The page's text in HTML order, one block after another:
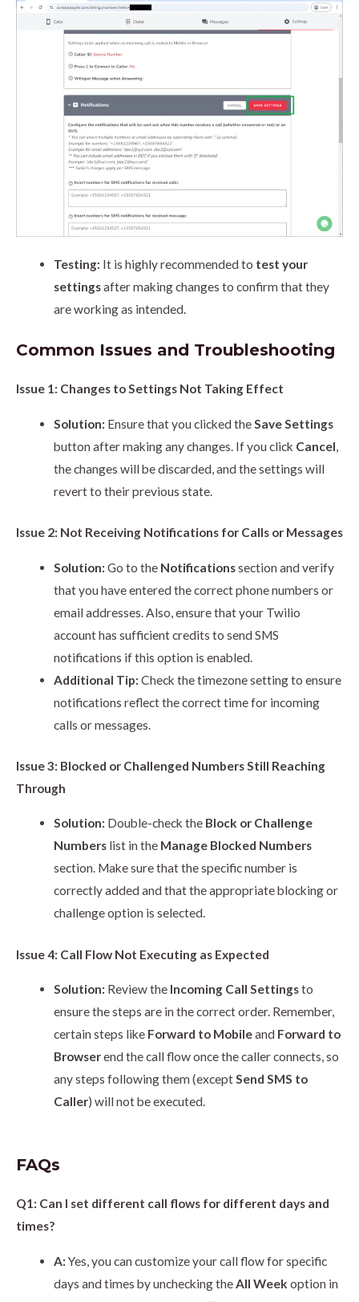
Testing: It is highly recommended to test your
settingsafter making changes to confirm that they
are working as intended.
Common Issues and Troubleshooting
Issue 1: Changes to Settings Not Taking Effect
Solution: Ensure that you clicked theSave Settings
button after making any changes. If you click Cancel,
the changes will be discarded, and the settings will
revert to their previous state.
Issue 2: Not Receiving Notifications for Calls or Messages
Solution: Go to the Notificationssection and verify
that you have entered the correct phone numbers or
email addresses. Also, ensure that your Twilio
account has sufficient credits to send SMS
notifications if this option is enabled.
Additional Tip: Check the timezone setting to ensure
notifications reflect the correct time for incoming
calls or messages.
Issue 3: Blocked or Challenged Numbers Still Reaching
Through
Solution: Double-check the Block or Challenge
Numberslist in the Manage Blocked Numbers
section. Make sure that the specific number is
correctly added and that the appropriate blocking or
challenge option is selected.
Issue 4: Call Flow Not Executing as Expected
Solution: Review the Incoming Call Settingsto
ensure the steps are in the correct order. Remember,
certain steps like Forward to Mobileand Forward to
Browserend the call flow once the caller connects, so
any steps following them (exceptSend SMS to
Caller) will not be executed.
FAQs
Q1: Can I set different call flows for different days and
times?
A: Yes, you can customize your call flow for specific
days and times by unchecking theAll Week option in